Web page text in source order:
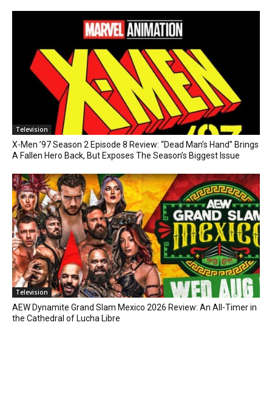
Television
X-Men ’97 Season 2 Episode 8 Review: “Dead Man’s Hand” Brings
A Fallen Hero Back, But Exposes The Season’s Biggest Issue
Television
AEW Dynamite Grand Slam Mexico 2026 Review: An All-Timer in
the Cathedral of Lucha Libre